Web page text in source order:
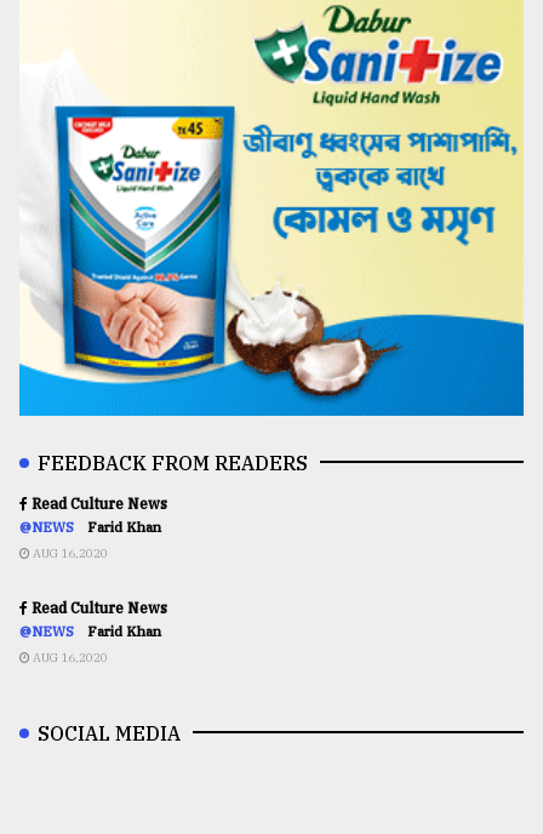
FEEDBACK FROM READERS
Read Culture News
@NEWS Farid Khan
AUG 16,2020
Read Culture News
@NEWS Farid Khan
AUG 16,2020
SOCIAL MEDIA